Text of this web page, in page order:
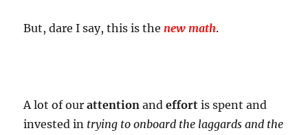
But, dare I say, this is the new math.
A lot of ourattentionandeffort is spent and
invested in trying to onboard the laggards and the